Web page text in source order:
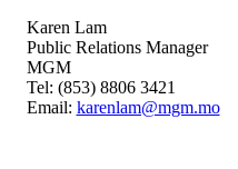
Karen Lam
Public Relations Manager
MGM
Tel: (853) 8806 3421
Email: karenlam@mgm.mo